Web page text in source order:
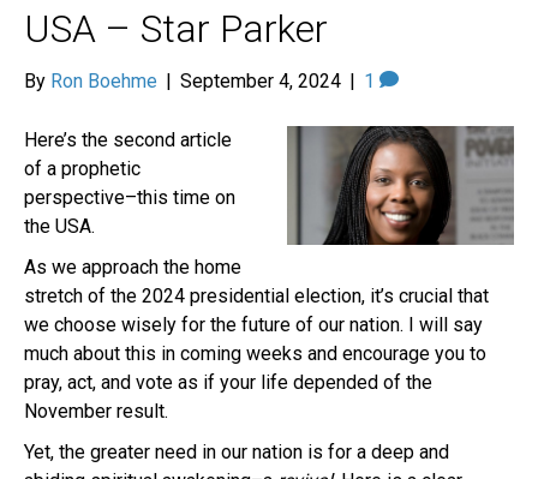
USA – Star Parker
By Ron Boehme | September 4, 2024 | 1
Here’s the second article
of a prophetic
perspective–this time on
the USA.
As we approach the home
stretch of the 2024 presidential election, it’s crucial that
we choose wisely for the future of our nation. I will say
much about this in coming weeks and encourage you to
pray, act, and vote as if your life depended of the
November result.
Yet, the greater need in our nation is for a deep and